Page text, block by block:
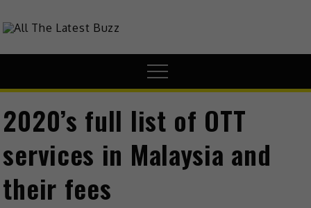
to
theHive.Asia
Menu
2020’s full list of OTT
services in Malaysia and
their fees